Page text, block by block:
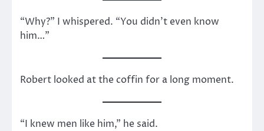
“Why?” I whispered. “You didn’t even know
him…”
Robert looked at the coffin for a long moment.
“I knew men like him,” he said.